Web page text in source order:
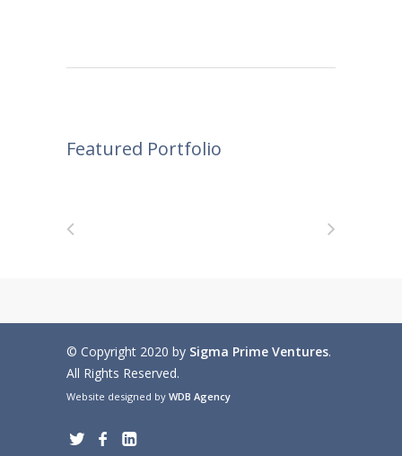
Featured Portfolio
© Copyright 2020 by Sigma Prime Ventures.
All Rights Reserved.
Website designed by WDB Agency